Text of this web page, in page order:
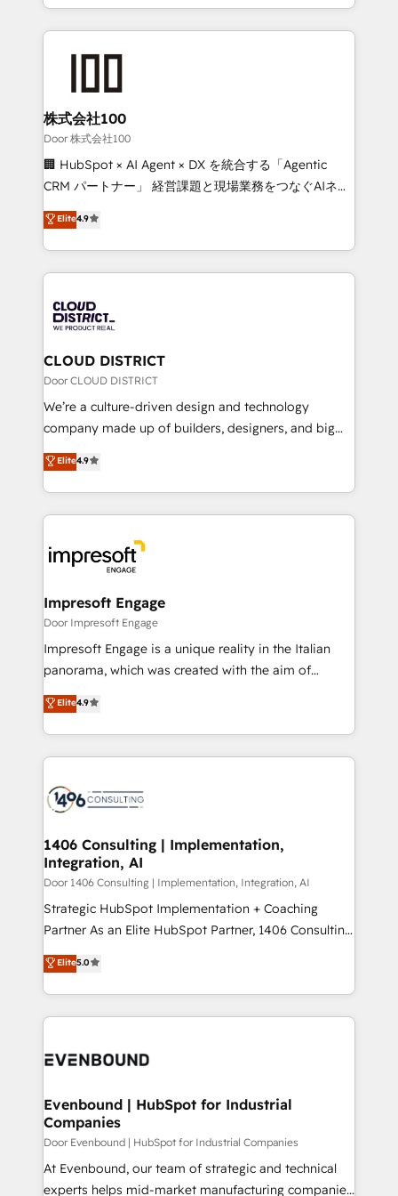
we combine local insight with international reach to
help businesses grow through technology, creativity,
AI and strategy. For over 12 years, we’ve delivered
end solutions that integrate CRM, AI automation,
inbound and loop marketing, content, and digital
creativity. Our multicultural team works in Spanish,
Portuguese, and English to design scalable strategies
that drive measurable growth. 🌎 Highlights: • 10+
Platform Migration Excellence. • Top 3 Partner of the
Year LATAM 2022, 2023, 2024, 2025. • Partner of the
business with HubSpot? Let Cebra’s experts help
you grow faster, smarter, and with impact.
株式会社100
Door 株式会社100
🏢 HubSpot × AI Agent × DX を統合する「Agentic
CRM パートナー」 経営課題と現場業務をつなぐAIネイ
ティブ・エージェンシーとして、HubSpot Eliteの実装
力で顧客フロント業務を再設計します。 💡 100inc は何
をする会社か？ HubSpotを共通基盤に、AIエージェン
トを組み込んだ顧客フロント業務（マーケティング・営
ィブ・エージェンシーです。事業部・グループ会社・部
門が分立する組織で、データと業務プロセスのサイロ化
を、CRMを軸とした全社共通基盤に再構築します。意
思決定者・PMO・現場担当者に並走します。 1️⃣
HubSpot導入・活用支援 顧客データの一元化から、
GTMの見える化・自動化まで。全Hub統合運用、デー
2️⃣ AIエージェント組織構築 営業・マーケティング業務
の一部をAIが自律実行する組織への移行を設計・実装。
DX × AI推進のPMO伴走支援 複数部門をまたぐDX×AI変
革を、構想から実装・定着までPMOとして主導。「設
の統合・浸透・変革管理を実行します。 ▸ CMS戦略設
計・構築：リード獲得・CVR・SEOを前提にした情報設
計・導線設計・テンプレート設計をContent Hubで一体
提供。 ▸ 既存CRM・MAからの移行支援：Salesforce・
Marketo・Pardot等からの移行、カスタム設計、履歴
ンツとサイト構造を最適化。 🏆 なぜ100incを選ぶの
か？ ✓ HubSpot Eliteパートナー認定 ✓ HubSpotアワ
ード受賞・HUGリーダー ✓ ISO27001:2022 /
HubSpot大百科 出版 CRM・AI活用に関するご相談、現
状整理の壁打ちなど、構想段階からお気軽にお問い合わ
せください。
Elite4.9
CLOUD DISTRICT
Door CLOUD DISTRICT
We’re a culture-driven design and technology
company made up of builders, designers, and big
thinkers. We blend strategy, design, and
development—always fueled by curiosity—to turn
ideas, opportunities, and challenges into meaningful
experiences. To us, technology is more than just
and—most importantly—simple. That’s why we lean
into bold ideas and shape them into thoughtful
products and strategies that actually make a
difference.
Elite4.9
Impresoft Engage
Door Impresoft Engage
Impresoft Engage is a unique reality in the Italian
panorama, which was created with the aim of
putting Customer Experience at the center by
creating digital environments capable of integrating
people, processes and data. We offer the best
digital solutions on the market, ranging from CRM
marketing automation to online and offline sales
allowing companies to optimize processes and meet
the needs of the customer. We are part of Impresoft
Group, a group of specialized and complementary
companies that divide their offer into 4
Competence Centers: Smart Manufacturing,
The synergies generated by these integrations,
together with the combination of talents, skills,
to accompany companies on their digital
Elite4.9
1406 Consulting | Implementation,
Integration, AI
Door 1406 Consulting | Implementation, Integration, AI
Strategic HubSpot Implementation + Coaching
Partner As an Elite HubSpot Partner, 1406 Consulting
helps mid-market revenue teams transform how
they sell, market, and serve. We don't just build your
HubSpot—we teach your team to own it, then stay
to help you keep winning. What We Do ⚙️ CRM
Data & Content 📈 Sales & Marketing Alignment +
Agent Creation 🔄 Custom Integrations & Data
Migration Why 1406 We become part of your team.
Your team learns while we build. We fix what others
broke. Built for mid-market reality—practical
solutions that work with your actual headcount and
Elite5.0
Evenbound | HubSpot for Industrial
Companies
Door Evenbound | HubSpot for Industrial Companies
At Evenbound, our team of strategic and technical
experts helps mid-market manufacturing companies